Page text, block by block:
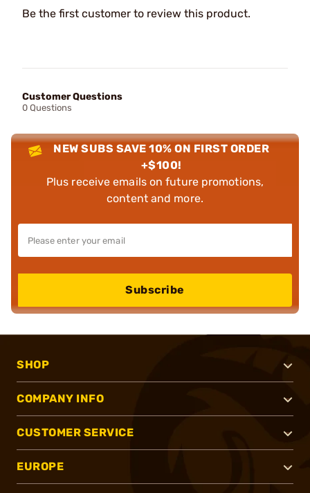
Be the first customer to review this product.
Customer Questions
0 Questions
NEW SUBS SAVE 10% ON FIRST ORDER
+$100!
Plus receive emails on future promotions,
content and more.
Subscribe
SHOP
COMPANY INFO
CUSTOMER SERVICE
EUROPE